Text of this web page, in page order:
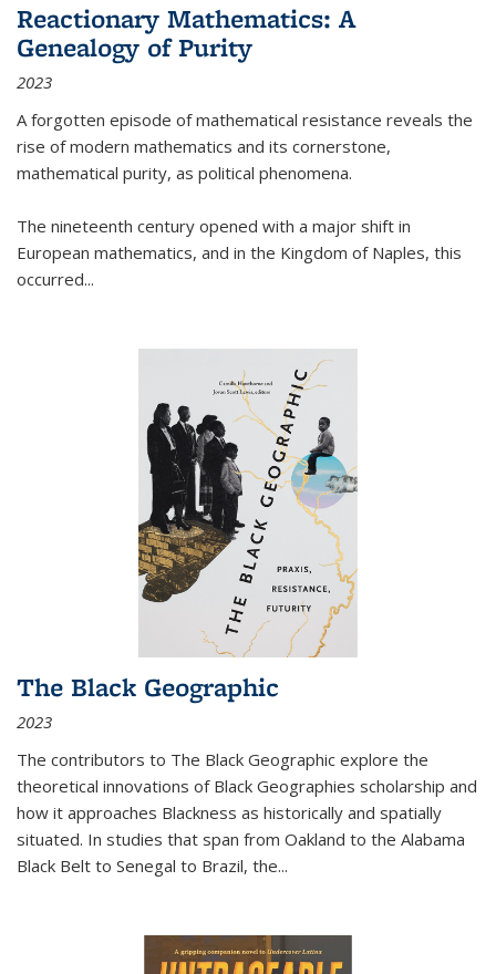
Reactionary Mathematics: A
Genealogy of Purity
2023
A forgotten episode of mathematical resistance reveals the
rise of modern mathematics and its cornerstone,
mathematical purity, as political phenomena.
The nineteenth century opened with a major shift in
European mathematics, and in the Kingdom of Naples, this
occurred...
The Black Geographic
2023
The contributors to The Black Geographic explore the
theoretical innovations of Black Geographies scholarship and
how it approaches Blackness as historically and spatially
situated. In studies that span from Oakland to the Alabama
Black Belt to Senegal to Brazil, the...